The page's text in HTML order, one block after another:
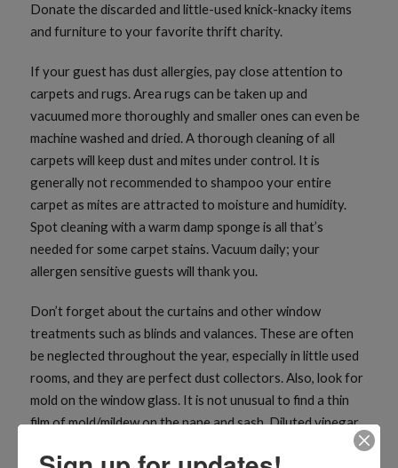
Donate the discarded and little-used knick-knacky items
and furniture to your favorite thrift charity.
If your guest has dust allergies, pay close attention to
carpets and rugs. Area rugs can be taken up and
vacuumed more thoroughly and smaller ones can even be
machine washed and dried. A thorough cleaning of all
carpets will keep dust and mites under control. It is
generally not recommended to shampoo your entire
carpet as mites are attracted to moisture and humidity.
Spot cleaning with a warm damp sponge is all that’s
needed for some carpet stains. Vacuum daily; your
allergen sensitive guests will thank you.
Don’t forget about the curtains and other window
treatments such as blinds and valances. These are often
be neglected throughout the year, especially in little used
rooms, and they are perfect dust collectors. Also, look for
mold on the window glass. It is not unusual to find a thin
film of mold/mildew on the pane and sash. Diluted vinegar